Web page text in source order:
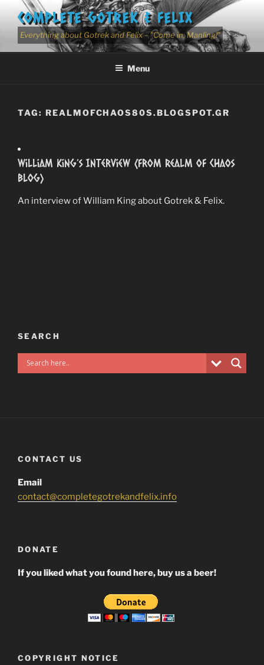
content
COMPLETE GOTREK & FELIX
Everything about Gotrek and Felix – "Come in, Manling!"
Menu
TAG: REALMOFCHAOS80S.BLOGSPOT.GR
William King’s Interview (from Realm Of Chaos
Blog)
An interview of William King about Gotrek & Felix.
SEARCH
CONTACT US
Email
contact@completegotrekandfelix.info
DONATE
If you liked what you found here, buy us a beer!
COPYRIGHT NOTICE